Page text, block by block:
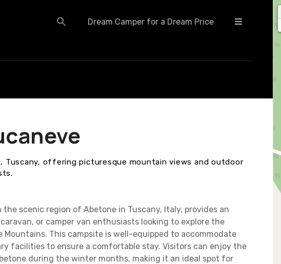
Dream Camper for a Dream Price
Tuscany, offering picturesque mountain views and outdoor
scenic region of Abetone in Tuscany, Italy, provides an
or camper van enthusiasts looking to explore the
This campsite is well-equipped to accommodate
facilities to ensure a comfortable stay. Visitors can enjoy the
during the winter months, making it an ideal spot for